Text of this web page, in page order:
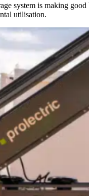
system is making
utilisation.